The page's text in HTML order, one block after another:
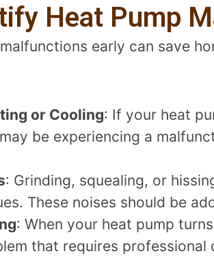
Heat Pump
early can save
or Cooling: If your heat
be experiencing a
: Grinding, squealing, or
These noises should be
: When your heat pump
that requires professional